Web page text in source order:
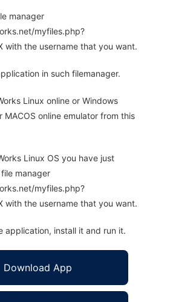
manager
myfiles.php?
with the username that you want.
in such filemanager.
Linux online or Windows
MACOS online emulator from this
Linux OS you have just
manager
myfiles.php?
with the username that you want.
application, install it and run it.
Download App